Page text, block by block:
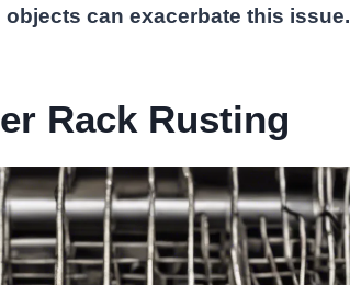
can exacerbate this issue.
Rack Rusting